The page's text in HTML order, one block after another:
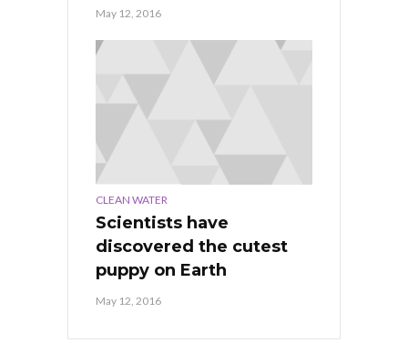
May 12, 2016
CLEAN WATER
Scientists have
discovered the cutest
puppy on Earth
May 12, 2016